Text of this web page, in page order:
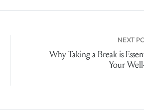
NEXT
Why Taking a Break is
Your